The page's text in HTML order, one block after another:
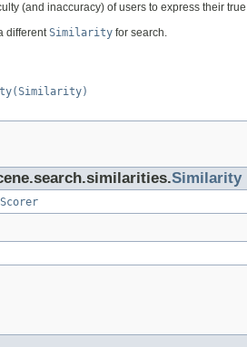
(and inaccuracy) of users to express their
differentSimilarity for search.
Similarity